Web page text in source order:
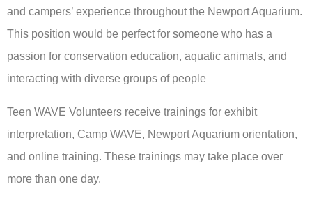
and campers’ experience throughout the Newport Aquarium.
This position would be perfect for someone who has a
passion for conservation education, aquatic animals, and
interacting with diverse groups of people
Teen WAVE Volunteers receive trainings for exhibit
interpretation, Camp WAVE, Newport Aquarium orientation,
and online training. These trainings may take place over
more than one day.